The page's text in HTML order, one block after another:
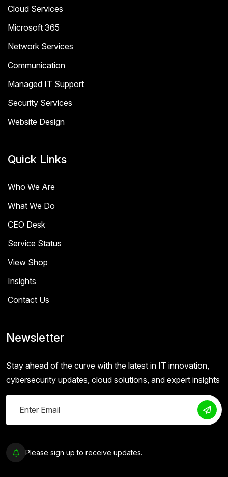
Cloud Services
Microsoft 365
Network Services
Communication
Managed IT Support
Security Services
Website Design
Quick Links
Who We Are
What We Do
CEO Desk
Service Status
View Shop
Insights
Contact Us
Newsletter
Stay ahead of the curve with the latest in IT innovation,
cybersecurity updates, cloud solutions, and expert insights
Please sign up to receive updates.